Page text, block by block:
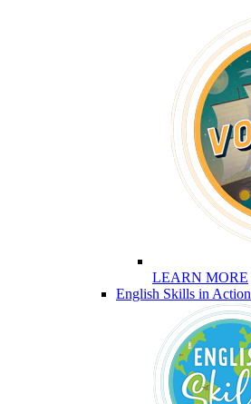
LEARN MORE
English Skills in Action